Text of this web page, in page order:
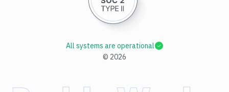
© 2026
All systems are operational